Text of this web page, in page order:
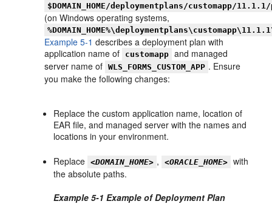
$DOMAIN_HOME/deploymentplans/customapp/
(on Windows operating systems,
Example 5-1 describes a deployment plan with
application name of
customapp and managed
server name of
WLS_FORMS_CUSTOM_APP . Ensure
you make the following changes:
Replace the custom application name, location of
EAR file, and managed server with the names and
locations in your environment.
Replace <DOMAIN_HOME> , <ORACLE_HOME> with
the absolute paths.
Example 5-1 Example of Deployment Plan